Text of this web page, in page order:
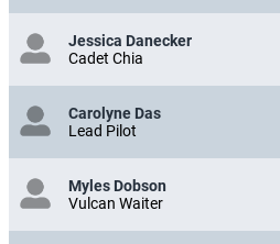
Jessica Danecker
Cadet Chia
Carolyne Das
Lead Pilot
Myles Dobson
Vulcan Waiter